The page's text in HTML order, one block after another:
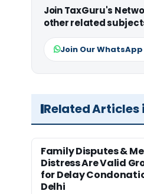
Join TaxGuru's
other related
Join Our
Related Articles
Family Disputes &
Distress Are Valid
for Delay
Delhi